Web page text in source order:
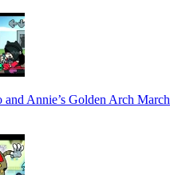
Annie’s Golden Arch March